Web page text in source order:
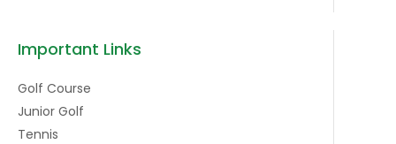
Important Links
Golf Course
Junior Golf
Tennis